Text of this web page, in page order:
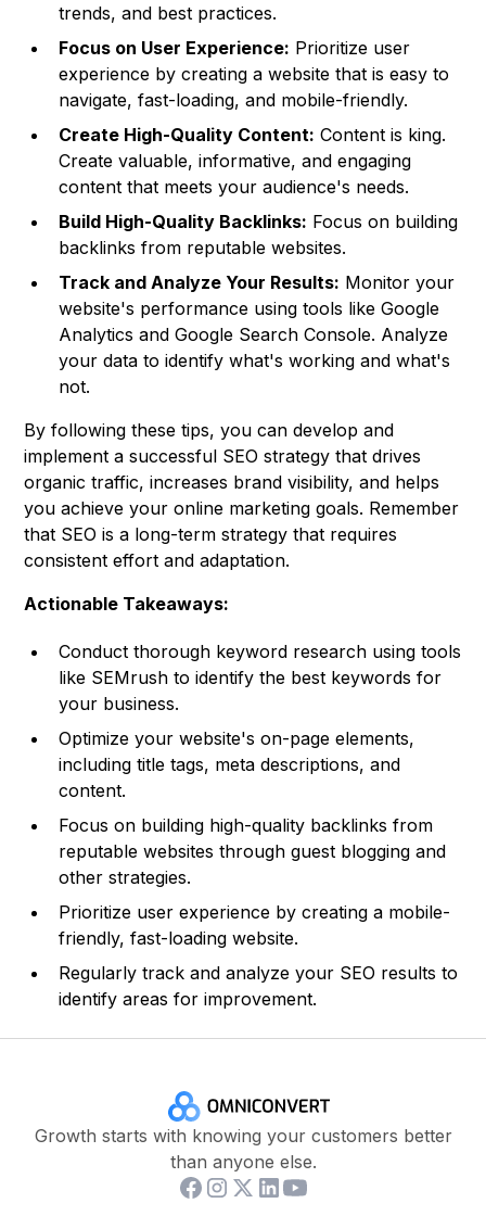
trends, and best practices.
Focus on User Experience: Prioritize user
experience by creating a website that is easy to
navigate, fast-loading, and mobile-friendly.
Create High-Quality Content: Content is king.
Create valuable, informative, and engaging
content that meets your audience's needs.
Build High-Quality Backlinks: Focus on building
backlinks from reputable websites.
Track and Analyze Your Results: Monitor your
website's performance using tools like Google
Analytics and Google Search Console. Analyze
your data to identify what's working and what's
not.
By following these tips, you can develop and
implement a successful SEO strategy that drives
organic traffic, increases brand visibility, and helps
you achieve your online marketing goals. Remember
that SEO is a long-term strategy that requires
consistent effort and adaptation.
Actionable Takeaways:
Conduct thorough keyword research using tools
like SEMrush to identify the best keywords for
your business.
Optimize your website's on-page elements,
including title tags, meta descriptions, and
content.
Focus on building high-quality backlinks from
reputable websites through guest blogging and
other strategies.
Prioritize user experience by creating a mobile-
friendly, fast-loading website.
Regularly track and analyze your SEO results to
identify areas for improvement.
Growth starts with knowing your customers better
than anyone else.